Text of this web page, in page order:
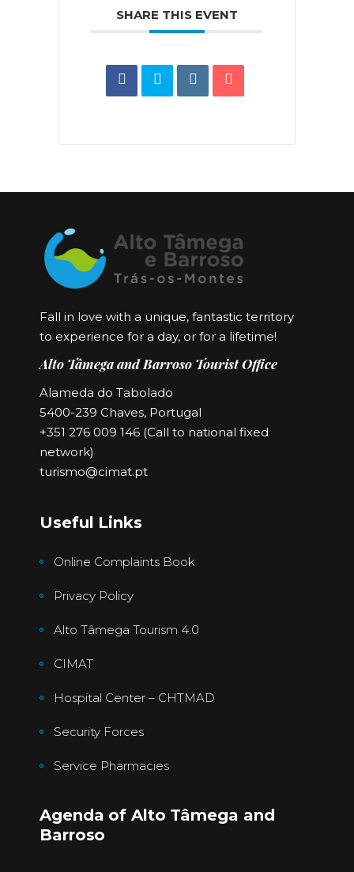
SHARE THIS EVENT
Fall in love with a unique, fantastic territory
to experience for a day, or for a lifetime!
Alto Tâmega and Barroso Tourist Office
Alameda do Tabolado
5400-239 Chaves, Portugal
+351 276 009 146 (Call to national fixed
network)
turismo@cimat.pt
Useful Links
Online Complaints Book
Privacy Policy
Alto Tâmega Tourism 4.0
CIMAT
Hospital Center – CHTMAD
Security Forces
Service Pharmacies
Agenda of Alto Tâmega and
Barroso